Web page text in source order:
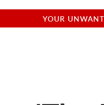
YOUR